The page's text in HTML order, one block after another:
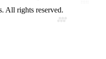
All rights reserved.